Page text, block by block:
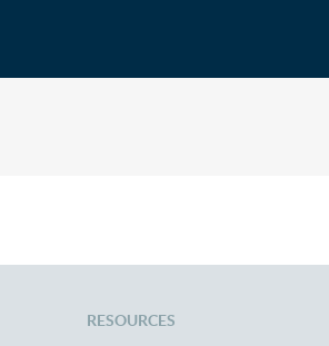
RESOURCES